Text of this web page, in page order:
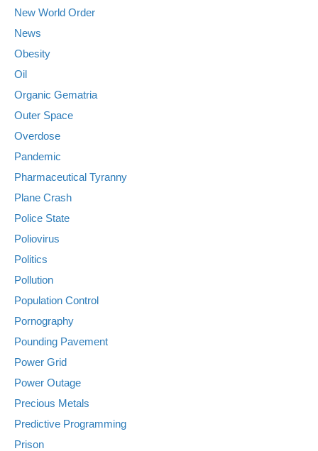
New World Order
News
Obesity
Oil
Organic Gematria
Outer Space
Overdose
Pandemic
Pharmaceutical Tyranny
Plane Crash
Police State
Poliovirus
Politics
Pollution
Population Control
Pornography
Pounding Pavement
Power Grid
Power Outage
Precious Metals
Predictive Programming
Prison